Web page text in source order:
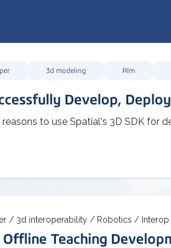
3d modeling Alm
Develop,
to use Spatial's 3D SDK for
/ 3d interoperability / Robotics / Interop
Teaching